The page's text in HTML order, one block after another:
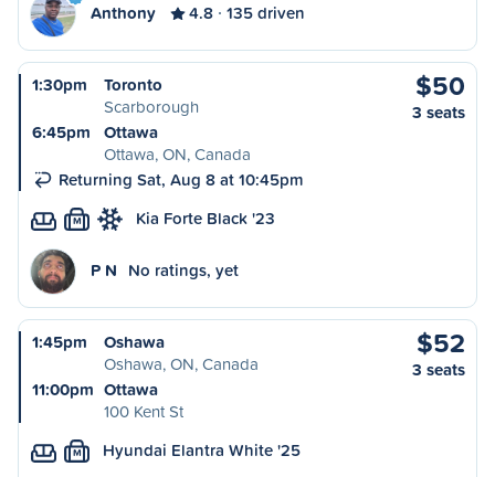
Anthony 4.8 135 driven
1:30pm
Toronto
Scarborough
6:45pm
Ottawa
Ottawa, ON, Canada
Returning Sat, Aug 8 at 10:45pm
$50
3 seats
M Kia Forte Black '23
P N No ratings, yet
1:45pm
Oshawa
Oshawa, ON, Canada
11:00pm Ottawa
100 Kent St
$52
3 seats
M Hyundai Elantra White '25